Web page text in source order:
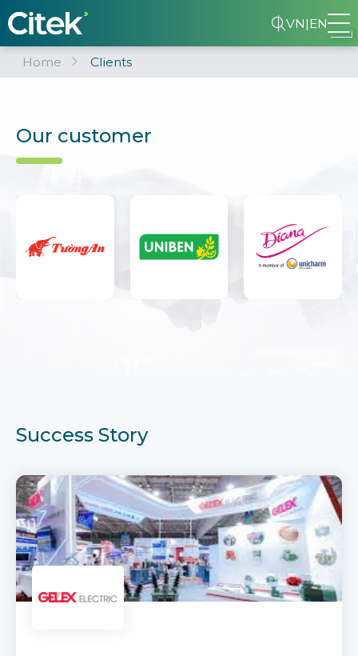
VN|EN
Home Clients
Our customer
Success Story